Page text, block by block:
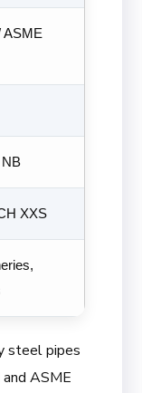
ASME
XXS
steel pipes
ASME